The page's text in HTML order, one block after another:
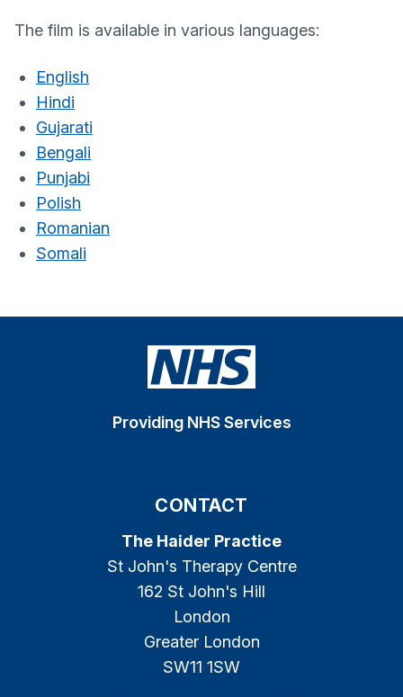
The film is available in various languages:
English
Hindi
Gujarati
Bengali
Punjabi
Polish
Romanian
Somali
Providing NHS Services
CONTACT
The Haider Practice
St John's Therapy Centre
162 St John's Hill
London
Greater London
SW11 1SW